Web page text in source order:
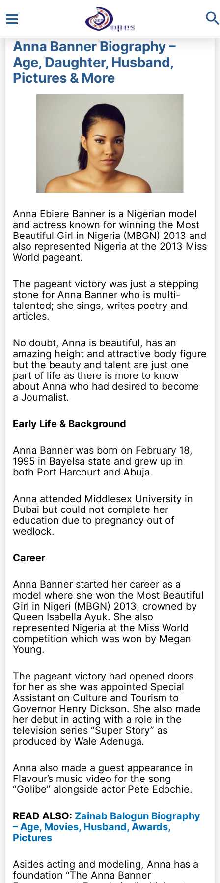
Main
Menu
Anna Banner Biography –
Age, Daughter, Husband,
Pictures & More
Anna Ebiere Banner is a Nigerian model
and actress known for winning the Most
Beautiful Girl in Nigeria (MBGN) 2013 and
also represented Nigeria at the 2013 Miss
World pageant.
The pageant victory was just a stepping
stone for Anna Banner who is multi-
talented; she sings, writes poetry and
articles.
No doubt, Anna is beautiful, has an
amazing height and attractive body figure
but the beauty and talent are just one
part of life as there is more to know
about Anna who had desired to become
a Journalist.
Early Life & Background
Anna Banner was born on February 18,
1995 in Bayelsa state and grew up in
both Port Harcourt and Abuja.
Anna attended Middlesex University in
Dubai but could not complete her
education due to pregnancy out of
wedlock.
Career
Anna Banner started her career as a
model where she won the Most Beautiful
Girl in Nigeri (MBGN) 2013, crowned by
Queen Isabella Ayuk. She also
represented Nigeria at the Miss World
competition which was won by Megan
Young.
The pageant victory had opened doors
for her as she was appointed Special
Assistant on Culture and Tourism to
Governor Henry Dickson. She also made
her debut in acting with a role in the
television series “Super Story” as
produced by Wale Adenuga.
Anna also made a guest appearance in
Flavour’s music video for the song
“Golibe” alongside actor Pete Edochie.
READ ALSO: Zainab Balogun Biography
– Age, Movies, Husband, Awards,
Pictures
Asides acting and modeling, Anna has a
foundation “The Anna Banner